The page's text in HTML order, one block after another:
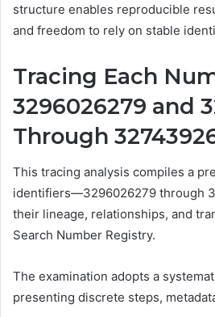
structure enables reproducible
and freedom to rely on stable
Tracing Each
3296026279 and
Through
This tracing analysis compiles a
identifiers—3296026279 through
their lineage, relationships, and
Search Number Registry.
The examination adopts a
presenting discrete steps,